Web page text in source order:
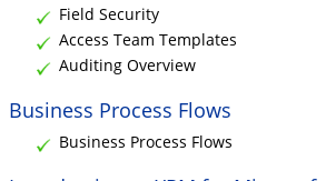
Field Security
Access Team Templates
Auditing Overview
Business Process Flows
Business Process Flows